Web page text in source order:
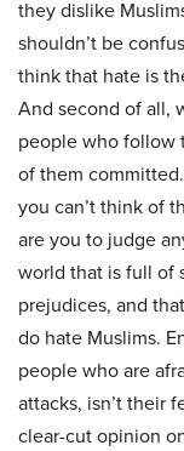
they dislike
shouldn’t be
think that hate is
And second of all,
people who follow
of them
you can’t think of
are you to judge
world that is full of
prejudices, and
do hate Muslims.
people who are
attacks, isn’t their
clear-cut opinion